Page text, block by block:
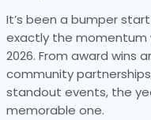
It’s been a bumper
exactly the momentum
2026. From award wins
community
standout events, the
memorable one.